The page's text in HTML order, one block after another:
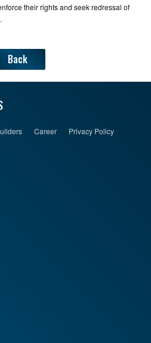
their rights and seek redressal of
Back
Career Privacy Policy